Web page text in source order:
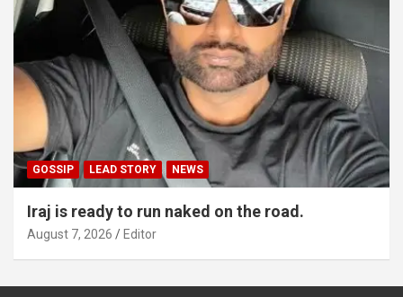
GOSSIP LEAD STORY NEWS
Iraj is ready to run naked on the road.
August 7, 2026 Editor